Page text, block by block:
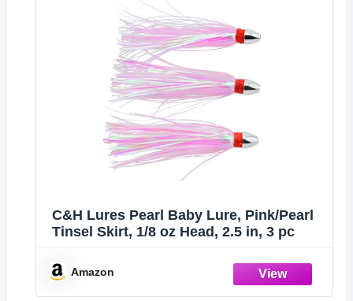
C&H Lures Pearl Baby Lure, Pink/Pearl
Tinsel Skirt, 1/8 oz Head, 2.5 in, 3 pc
Amazon